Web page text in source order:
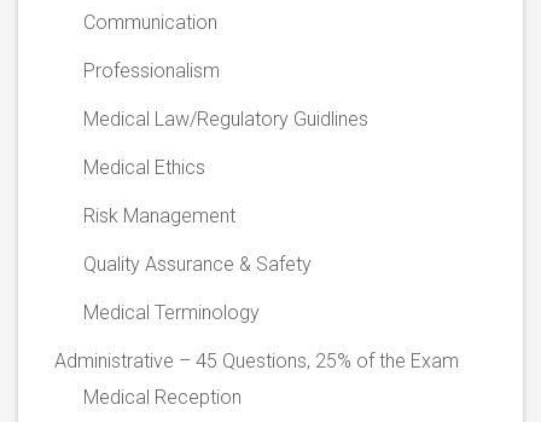
Communication
Professionalism
Medical Law/Regulatory Guidlines
Medical Ethics
Risk Management
Quality Assurance & Safety
Medical Terminology
Administrative – 45 Questions, 25% of the Exam
Medical Reception